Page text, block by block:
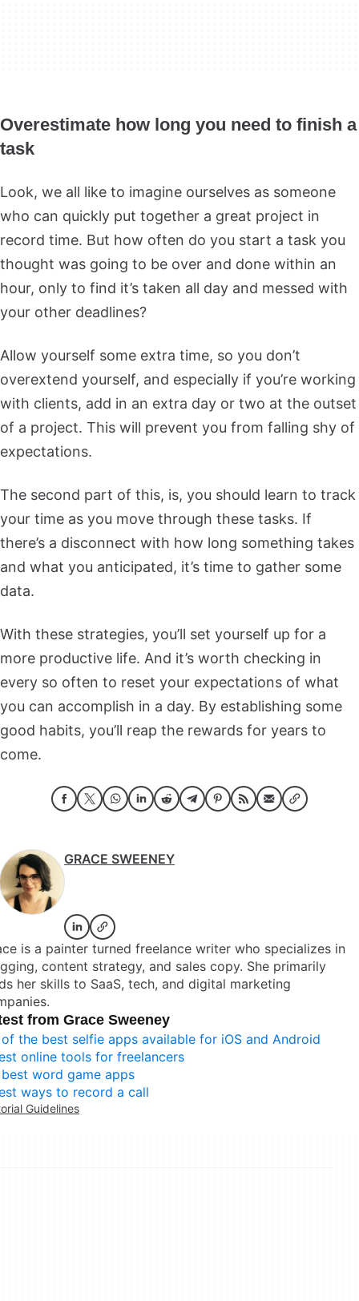
Overestimate how long you need to finish a
task
Look, we all like to imagine ourselves as someone
who can quickly put together a great project in
record time. But how often do you start a task you
thought was going to be over and done within an
hour, only to find it’s taken all day and messed with
your other deadlines?
Allow yourself some extra time, so you don’t
overextend yourself, and especially if you’re working
with clients, add in an extra day or two at the outset
of a project. This will prevent you from falling shy of
expectations.
The second part of this, is, you should learn to track
your time as you move through these tasks. If
there’s a disconnect with how long something takes
and what you anticipated, it’s time to gather some
data.
With these strategies, you’ll set yourself up for a
more productive life. And it’s worth checking in
every so often to reset your expectations of what
you can accomplish in a day. By establishing some
good habits, you’ll reap the rewards for years to
come.
GRACE SWEENEY
is a painter turned freelance writer who specializes in
content strategy, and sales copy. She primarily
her skills to SaaS, tech, and digital marketing
from Grace Sweeney
the best selfie apps available for iOS and Android
online tools for freelancers
word game apps
ways to record a call
Guidelines